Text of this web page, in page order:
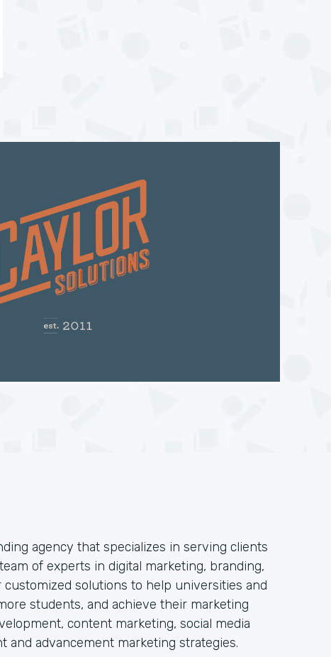
agency that specializes in serving clients
of experts in digital marketing, branding,
solutions to help universities and
students, and achieve their marketing
content marketing, social media
and advancement marketing strategies.